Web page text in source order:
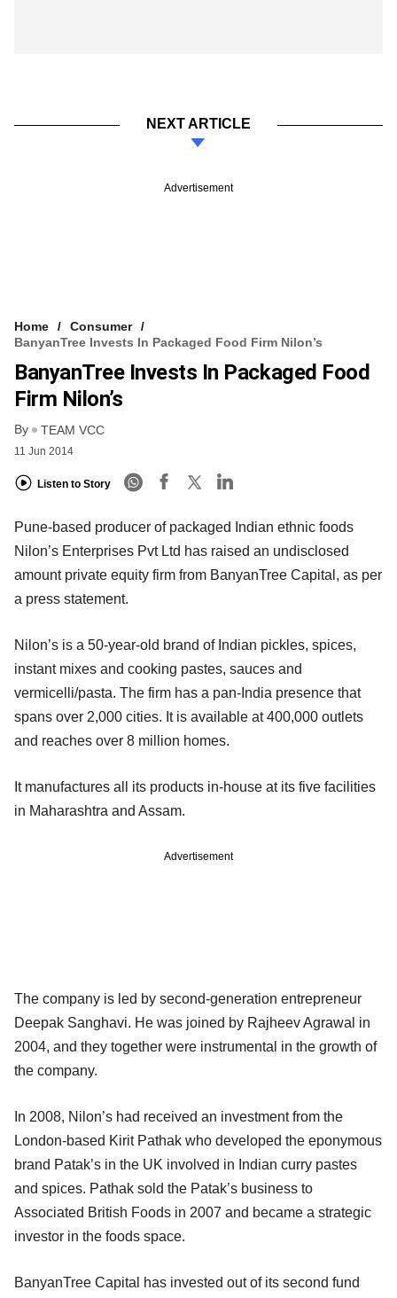
NEXT ARTICLE
Advertisement
Home
Consumer
BanyanTree Invests In Packaged Food Firm Nilon’s
BanyanTree Invests In Packaged Food
Firm Nilon’s
By TEAM VCC
11 Jun 2014
Listen to Story
Pune-based producer of packaged Indian ethnic foods
Nilon’s Enterprises Pvt Ltd has raised an undisclosed
amount private equity firm from BanyanTree Capital, as per
a press statement.
Nilon’s is a 50-year-old brand of Indian pickles, spices,
instant mixes and cooking pastes, sauces and
vermicelli/pasta. The firm has a pan-India presence that
spans over 2,000 cities. It is available at 400,000 outlets
and reaches over 8 million homes.
It manufactures all its products in-house at its five facilities
in Maharashtra and Assam.
Advertisement
The company is led by second-generation entrepreneur
Deepak Sanghavi. He was joined by Rajheev Agrawal in
2004, and they together were instrumental in the growth of
the company.
In 2008, Nilon’s had received an investment from the
London-based Kirit Pathak who developed the eponymous
brand Patak’s in the UK involved in Indian curry pastes
and spices. Pathak sold the Patak’s business to
Associated British Foods in 2007 and became a strategic
investor in the foods space.
BanyanTree Capital has invested out of its second fund